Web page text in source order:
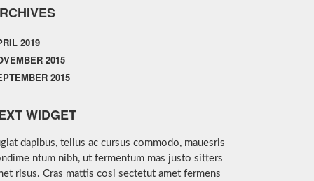
2019
2015
2015
WIDGET
dapibus, tellus ac cursus commodo, mauesris
ntum nibh, ut fermentum mas justo sitters
risus. Cras mattis cosi sectetut amet fermens